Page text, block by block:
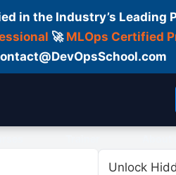
in the Industry’s Leading
🚀 MLOps Certified
Unlock